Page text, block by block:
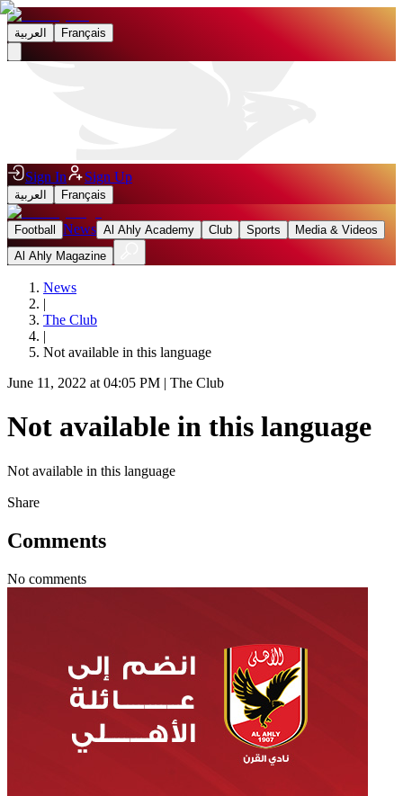
العربية Français
Sign In Sign Up
العربية Français
Football News Al Ahly Academy Club Sports
Media & Videos
Al Ahly Magazine
News
|
The Club
|
Not available in this language
June 11, 2022 at 04:05 PM | The Club
Not available in this language
Not available in this language
Share
Comments
No comments